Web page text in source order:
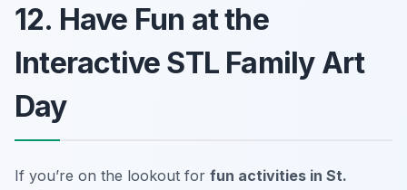
12. Have Fun at the
Interactive STL Family Art
Day
If you’re on the lookout for fun activities in St.